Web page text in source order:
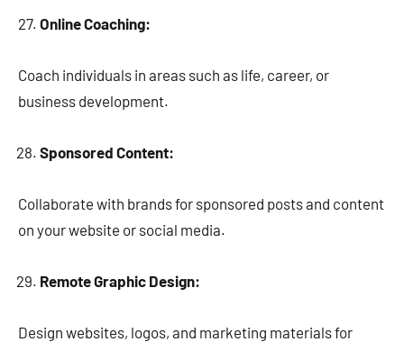
Online Coaching:
Coach individuals in areas such as life, career, or
business development.
Sponsored Content:
Collaborate with brands for sponsored posts and content
on your website or social media.
Remote Graphic Design:
Design websites, logos, and marketing materials for